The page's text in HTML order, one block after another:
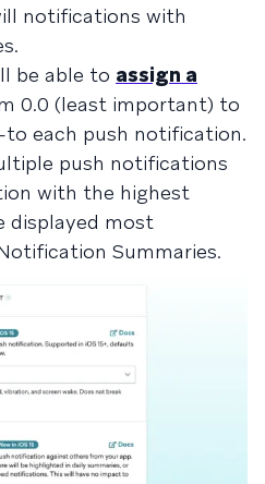
notifications with
be able to assign a
0.0 (least important) to
each push notification.
push notifications
with the highest
displayed most
Summaries.